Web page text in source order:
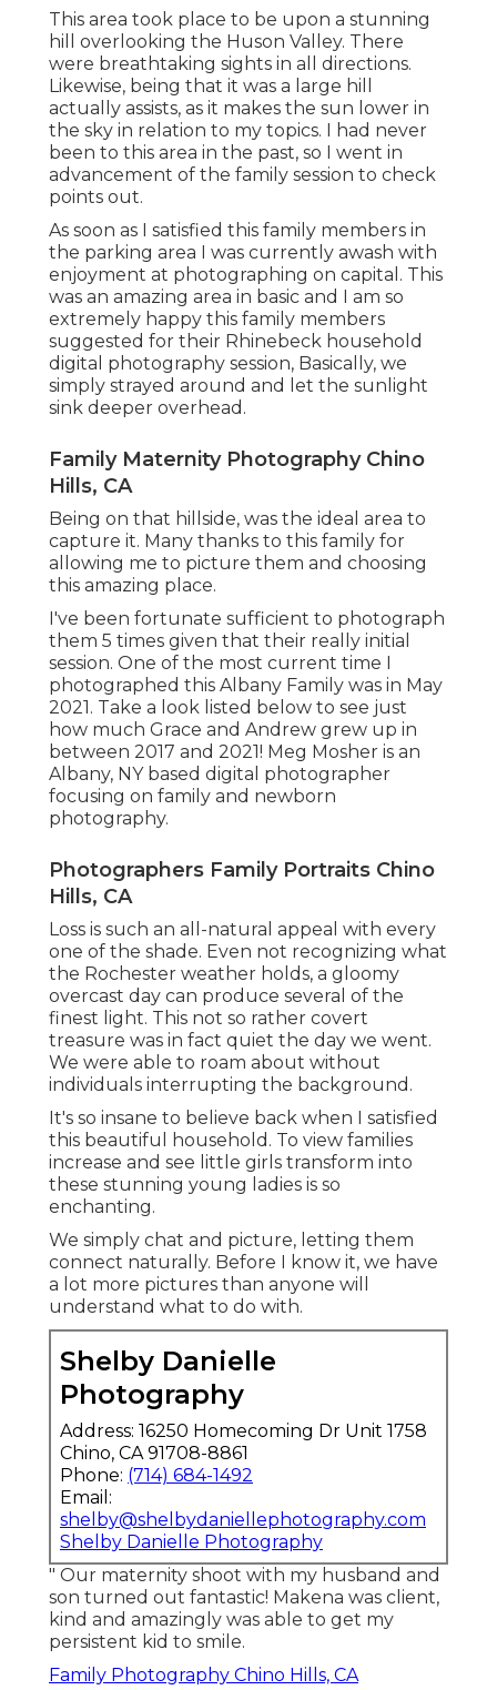
This area took place to be upon a stunning
hill overlooking the Huson Valley. There
were breathtaking sights in all directions.
Likewise, being that it was a large hill
actually assists, as it makes the sun lower in
the sky in relation to my topics. I had never
been to this area in the past, so I went in
advancement of the family session to check
points out.
As soon as I satisfied this family members in
the parking area I was currently awash with
enjoyment at photographing on capital. This
was an amazing area in basic and I am so
extremely happy this family members
suggested for their Rhinebeck household
digital photography session, Basically, we
simply strayed around and let the sunlight
sink deeper overhead.
Family Maternity Photography Chino
Hills, CA
Being on that hillside, was the ideal area to
capture it. Many thanks to this family for
allowing me to picture them and choosing
this amazing place.
I've been fortunate sufficient to photograph
them 5 times given that their really initial
session. One of the most current time I
photographed this Albany Family was in May
2021. Take a look listed below to see just
how much Grace and Andrew grew up in
between 2017 and 2021! Meg Mosher is an
Albany, NY based digital photographer
focusing on family and newborn
photography.
Photographers Family Portraits Chino
Hills, CA
Loss is such an all-natural appeal with every
one of the shade. Even not recognizing what
the Rochester weather holds, a gloomy
overcast day can produce several of the
finest light. This not so rather covert
treasure was in fact quiet the day we went.
We were able to roam about without
individuals interrupting the background.
It's so insane to believe back when I satisfied
this beautiful household. To view families
increase and see little girls transform into
these stunning young ladies is so
enchanting.
We simply chat and picture, letting them
connect naturally. Before I know it, we have
a lot more pictures than anyone will
understand what to do with.
Shelby Danielle
Photography
Address: 16250 Homecoming Dr Unit 1758
Chino, CA 91708-8861
Phone: (714) 684-1492
Email:
shelby@shelbydaniellephotography.com
Shelby Danielle Photography
" Our maternity shoot with my husband and
son turned out fantastic! Makena was client,
kind and amazingly was able to get my
persistent kid to smile.
Family Photography Chino Hills, CA